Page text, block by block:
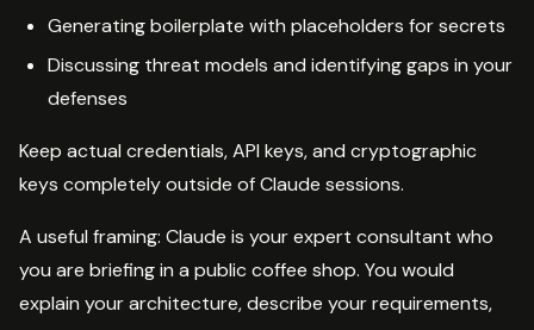
Generating boilerplate with placeholders for secrets
Discussing threat models and identifying gaps in your
defenses
Keep actual credentials, API keys, and cryptographic
keys completely outside of Claude sessions.
A useful framing: Claude is your expert consultant who
you are briefing in a public coffee shop. You would
explain your architecture, describe your requirements,